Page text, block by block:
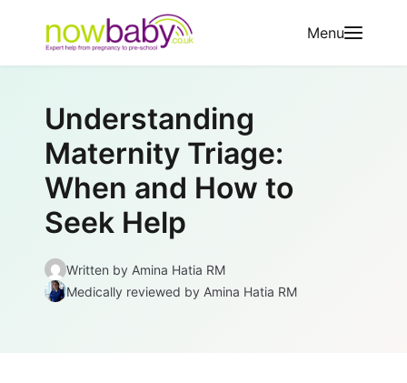
Menu
Understanding
Maternity Triage:
When and How to
Seek Help
Written by Amina Hatia RM
Medically reviewed by Amina Hatia RM